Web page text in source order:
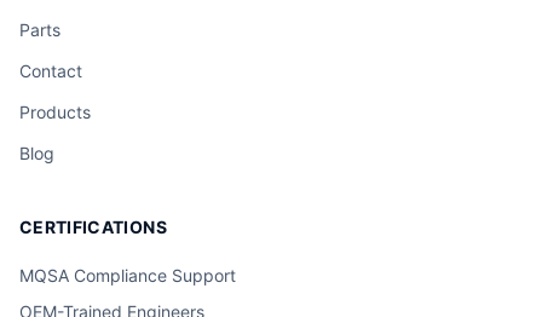
Parts
Contact
Products
Blog
CERTIFICATIONS
MQSA Compliance Support
OEM-Trained Engineers